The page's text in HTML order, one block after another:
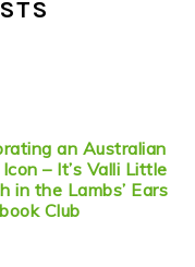
an Australian
– It’s Valli Little
in the Lambs’ Ears
Club